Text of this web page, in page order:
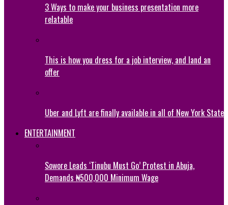
3 Ways to make your business presentation more
relatable
This is how you dress for a job interview, and land an
offer
Uber and Lyft are finally available in all of New York State
ENTERTAINMENT
Sowore Leads ‘Tinubu Must Go’ Protest in Abuja,
Demands ₦500,000 Minimum Wage